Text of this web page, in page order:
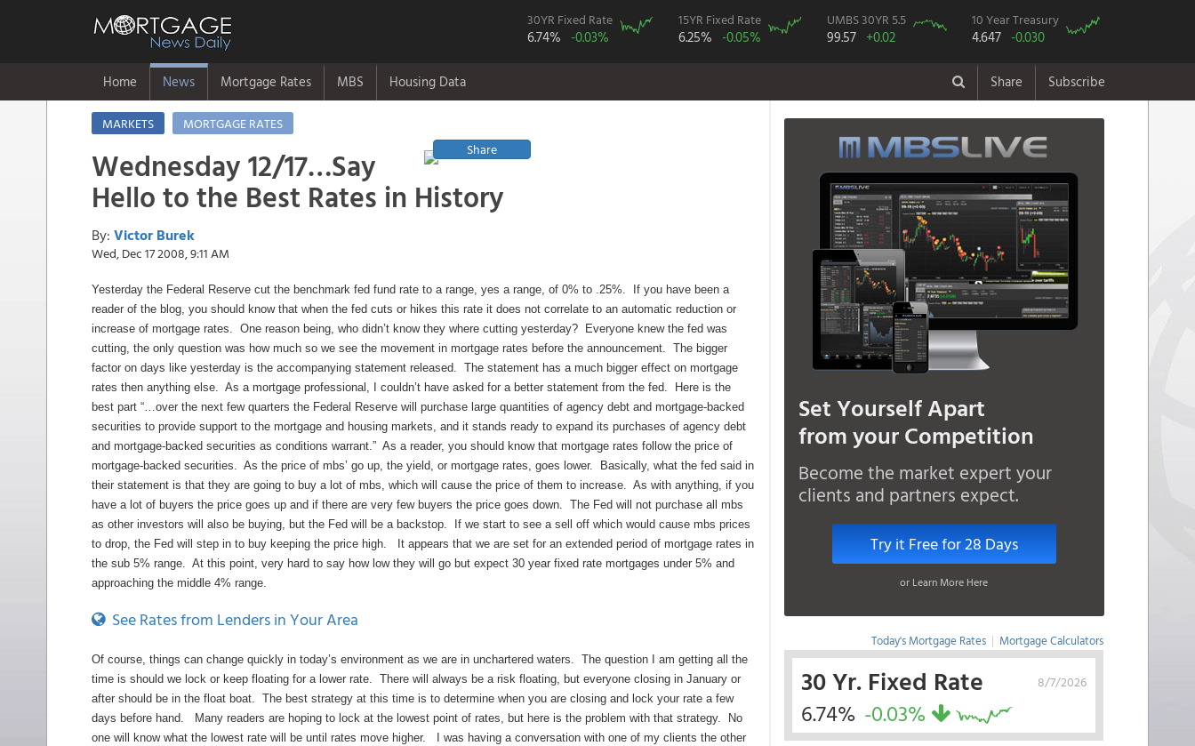
30YR Fixed Rate
6.74% -0.03%
15YR Fixed Rate
6.25% -0.05%
UMBS 30YR 5.5
99.57 +0.02
10 Year Treasury
4.647 -0.030
Home News Mortgage Rates MBS Housing Data Share Subscribe
MARKETS
MORTGAGE RATES
Share
Wednesday 12/17…Say
Hello to the Best Rates in History
By: Victor Burek
Wed, Dec 17 2008, 9:11 AM
Yesterday the Federal Reserve cut the benchmark fed fund rate to a range, yes a range, of 0% to .25%. If you have been a
reader of the blog, you should know that when the fed cuts or hikes this rate it does not correlate to an automatic reduction or
increase of mortgage rates. One reason being, who didn’t know they where cutting yesterday? Everyone knew the fed was
cutting, the only question was how much so we see the movement in mortgage rates before the announcement. The bigger
factor on days like yesterday is the accompanying statement released. The statement has a much bigger effect on mortgage
rates then anything else. As a mortgage professional, I couldn’t have asked for a better statement from the fed. Here is the
best part “…over the next few quarters the Federal Reserve will purchase large quantities of agency debt and mortgage-backed
securities to provide support to the mortgage and housing markets, and it stands ready to expand its purchases of agency debt
and mortgage-backed securities as conditions warrant.” As a reader, you should know that mortgage rates follow the price of
mortgage-backed securities. As the price of mbs’ go up, the yield, or mortgage rates, goes lower. Basically, what the fed said in
their statement is that they are going to buy a lot of mbs, which will cause the price of them to increase. As with anything, if you
have a lot of buyers the price goes up and if there are very few buyers the price goes down. The Fed will not purchase all mbs
as other investors will also be buying, but the Fed will be a backstop. If we start to see a sell off which would cause mbs prices
to drop, the Fed will step in to buy keeping the price high. It appears that we are set for an extended period of mortgage rates in
the sub 5% range. At this point, very hard to say how low they will go but expect 30 year fixed rate mortgages under 5% and
approaching the middle 4% range.
See Rates from Lenders in Your Area
Of course, things can change quickly in today’s environment as we are in unchartered waters. The question I am getting all the
time is should we lock or keep floating for a lower rate. There will always be a risk floating, but everyone closing in January or
after should be in the float boat. The best strategy at this time is to determine when you are closing and lock your rate a few
days before hand. Many readers are hoping to lock at the lowest point of rates, but here is the problem with that strategy. No
one will know what the lowest rate will be until rates move higher. I was having a conversation with one of my clients the other
Set Yourself Apart
from your Competition
Become the market expert your
clients and partners expect.
Try it Free for 28 Days
or Learn More Here
Today's Mortgage Rates | Mortgage Calculators
8/7/2026
30 Yr. Fixed Rate
6.74% -0.03%